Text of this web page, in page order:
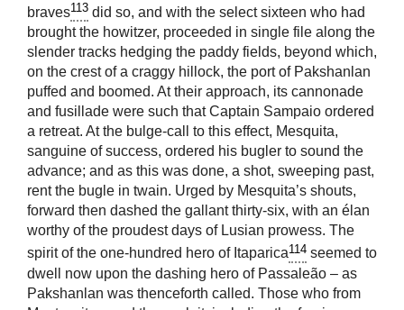
braves113 did so, and with the select sixteen who had
brought the howitzer, proceeded in single file along the
slender tracks hedging the paddy fields, beyond which,
on the crest of a craggy hillock, the port of Pakshanlan
puffed and boomed. At their approach, its cannonade
and fusillade were such that Captain Sampaio ordered
a retreat. At the bulge-call to this effect, Mesquita,
sanguine of success, ordered his bugler to sound the
advance; and as this was done, a shot, sweeping past,
rent the bugle in twain. Urged by Mesquita’s shouts,
forward then dashed the gallant thirty-six, with an élan
worthy of the proudest days of Lusian prowess. The
spirit of the one-hundred hero of Itaparica114 seemed to
dwell now upon the dashing hero of Passaleão – as
Pakshanlan was thenceforth called. Those who from